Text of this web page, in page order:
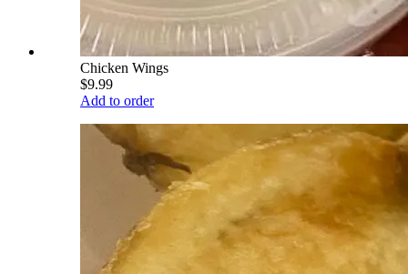
Chicken Wings
$9.99
Add to order